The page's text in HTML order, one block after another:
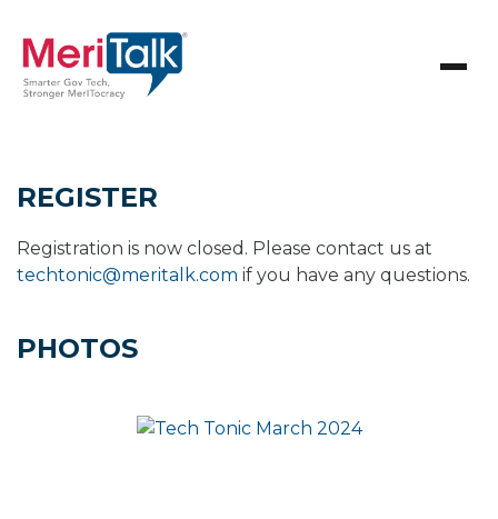
REGISTER
Registration is now closed. Please contact us at
techtonic@meritalk.com if you have any questions.
PHOTOS